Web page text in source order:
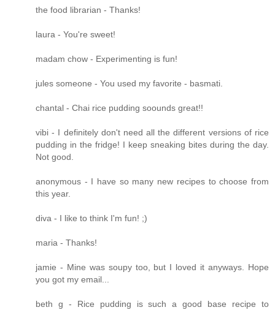
the food librarian - Thanks!
laura - You're sweet!
madam chow - Experimenting is fun!
jules someone - You used my favorite - basmati.
chantal - Chai rice pudding soounds great!!
vibi - I definitely don't need all the different versions of rice
pudding in the fridge! I keep sneaking bites during the day.
Not good.
anonymous - I have so many new recipes to choose from
this year.
diva - I like to think I'm fun! ;)
maria - Thanks!
jamie - Mine was soupy too, but I loved it anyways. Hope
you got my email...
beth g - Rice pudding is such a good base recipe to